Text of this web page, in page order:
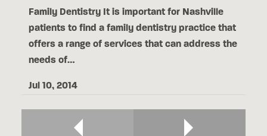
Family Dentistry It is important for Nashville
patients to find a family dentistry practice that
offers a range of services that can address the
needs of…
Jul 10, 2014